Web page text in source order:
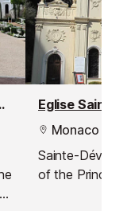
de Monaco
Eglise
Monaco
Sainte-Dévote
of the